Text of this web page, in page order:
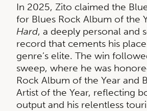
In 2025, Zito claimed the
for Blues Rock Album of the
Hard, a deeply personal and
record that cements his
genre’s elite. The win
sweep, where he was
Rock Album of the Year and
Artist of the Year, reflecting
output and his relentless